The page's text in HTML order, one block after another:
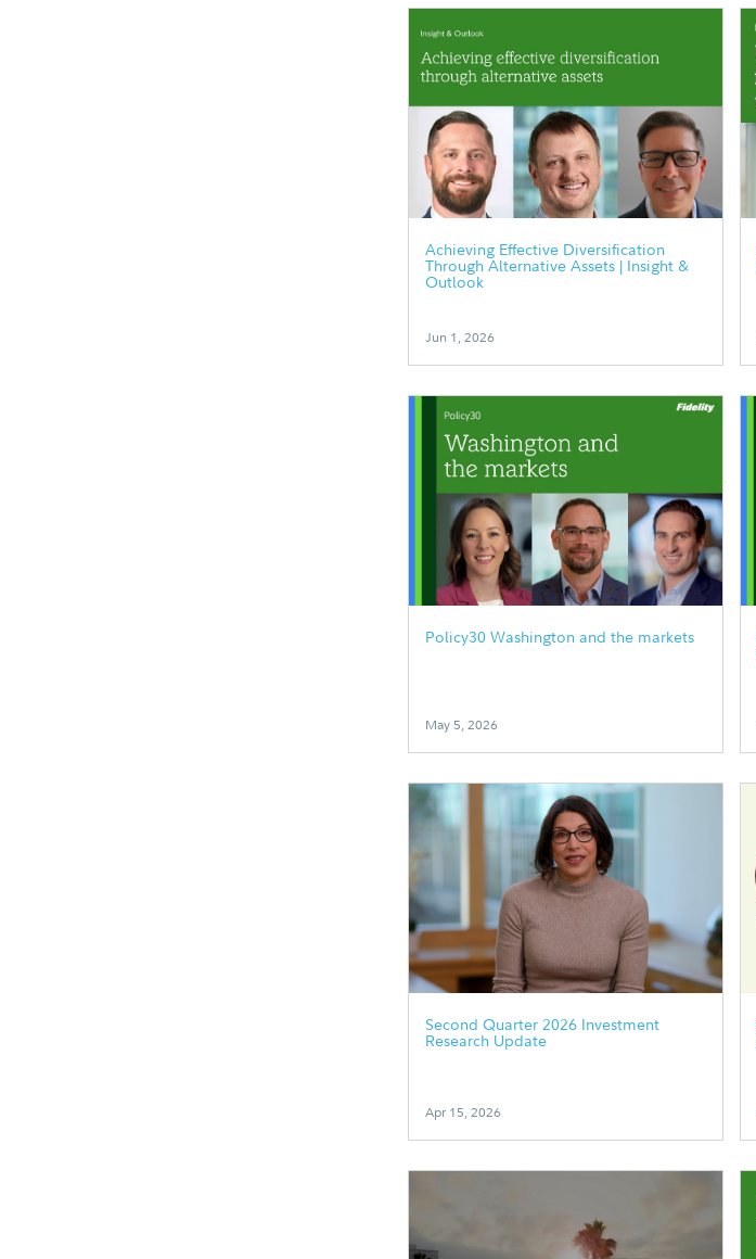
Achieving Effective Diversification
Through Alternative Assets | Insight &
Outlook
Jun 1, 2026
Policy30 Washington and the markets
May 5, 2026
Second Quarter 2026 Investment
Research Update
Apr 15, 2026